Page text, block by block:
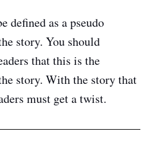
defined as a pseudo
story. You should
that this is the
story. With the story that
must get a twist.